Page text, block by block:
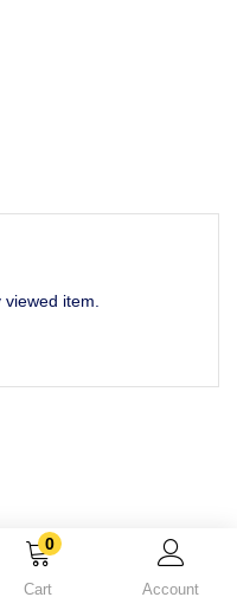
0
Cart Account
item.